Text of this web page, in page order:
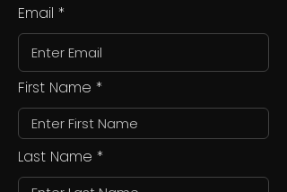
Email
First Name
Last Name